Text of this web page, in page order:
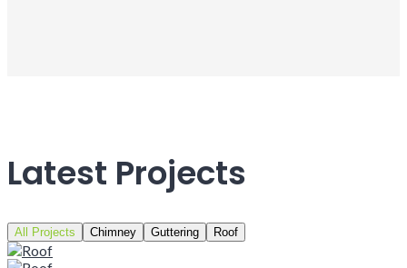
Latest Projects
All Projects Chimney Guttering Roof